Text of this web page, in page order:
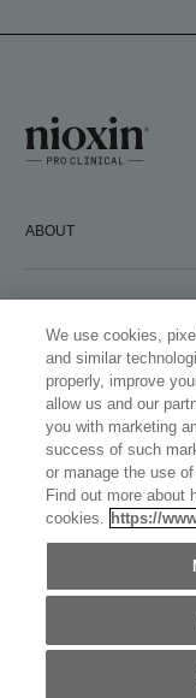
ABOUT
FOLLOW US
2026 WELLA
SÀRL, ALL
RESERVED.
WELLASTORE
AUSTRALIA
We use cookies,
and similar
properly, improve
allow us and our
you with marketing
success of such
or manage the use
Find out more about
cookies. https://